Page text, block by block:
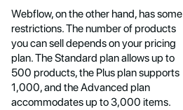
Webflow, on the other hand, has some
restrictions. The number of products
you can sell depends on your pricing
plan. The Standard plan allows up to
500 products, the Plus plan supports
1,000, and the Advanced plan
accommodates up to 3,000 items.